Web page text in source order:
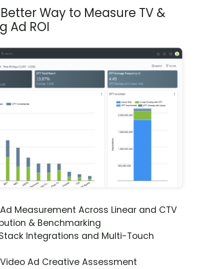
Way to Measure TV &
Ad ROI
Measurement Across Linear and CTV
& Benchmarking
Integrations and Multi-Touch
Ad Creative Assessment